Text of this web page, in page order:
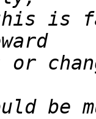
is
be